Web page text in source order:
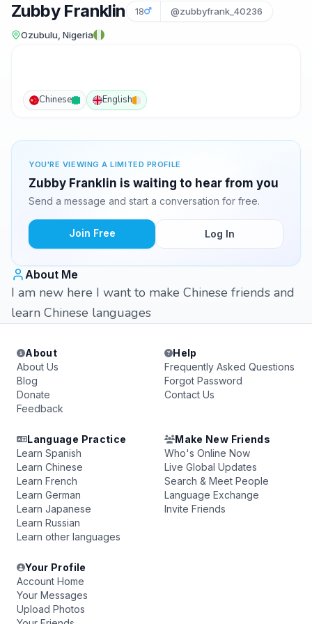
Zubby Franklin 18 @zubbyfrank_40236
Ozubulu, Nigeria
Chinese English
YOU'RE VIEWING A LIMITED PROFILE
Zubby Franklin is waiting to hear from you
Send a message and start a conversation for free.
Join Free Log In
About Me
I am new here I want to make Chinese friends and
learn Chinese languages
About
About Us
Blog
Donate
Feedback
Help
Frequently Asked Questions
Forgot Password
Contact Us
Language Practice
Learn Spanish
Learn Chinese
Learn French
Learn German
Learn Japanese
Learn Russian
Learn other languages
Make New Friends
Who's Online Now
Live Global Updates
Search & Meet People
Language Exchange
Invite Friends
Your Profile
Account Home
Your Messages
Upload Photos